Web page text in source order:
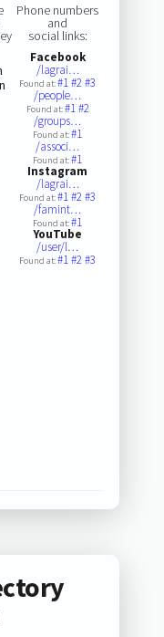
Phone numbers
and
social links:
Facebook
/lagrai…
Found at:#1#2#3
/people…
Found at:#1#2
/groups…
Found at:#1
/associ…
Found at:#1
Instagram
/lagrai…
Found at:#1#2#3
/famint…
Found at:#1
YouTube
/user/l…
Found at:#1#2#3